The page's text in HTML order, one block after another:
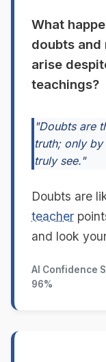
What
doubts
arise
teachings?
"Doubts are
truth; only
truly see."
Doubts are
teacher
and look
AI Confidence
96%